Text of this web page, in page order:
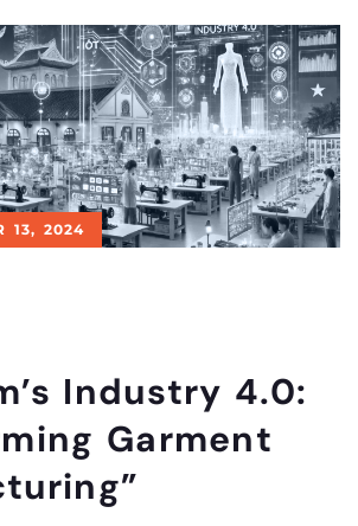
13, 2024
Industry 4.0:
Garment